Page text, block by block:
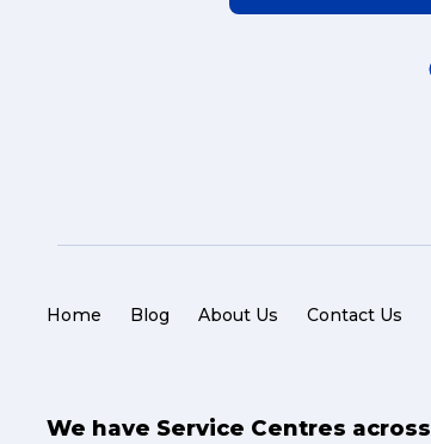
Home Blog About Us Contact Us
We have Service Centres across
eCommerce